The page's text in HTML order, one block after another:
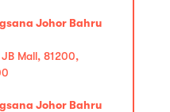
Johor Bahru
Mall, 81200,
Johor Bahru